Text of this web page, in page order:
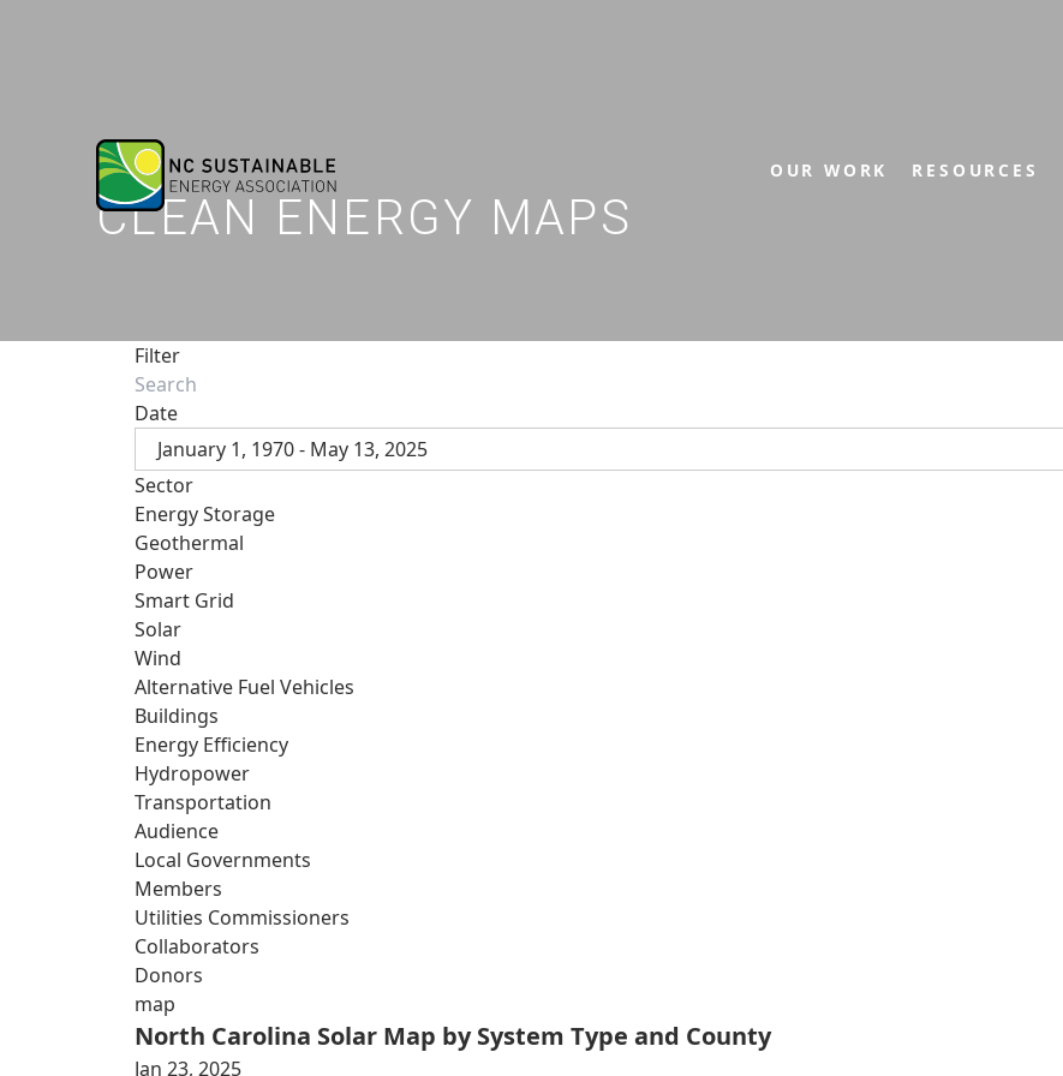
OUR WORK RESOURCES
CLEAN ENERGY MAPS
Filter
Date
January 1, 1970 - May 13, 2025
Sector
Energy Storage
Geothermal
Power
Smart Grid
Solar
Wind
Alternative Fuel Vehicles
Buildings
Energy Efficiency
Hydropower
Transportation
Audience
Local Governments
Members
Utilities Commissioners
Collaborators
Donors
map
North Carolina Solar Map by System Type and County
Jan 23, 2025